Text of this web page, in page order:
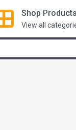
Shop Products
View all